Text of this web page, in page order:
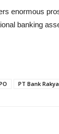
enormous
banking
PT Bank